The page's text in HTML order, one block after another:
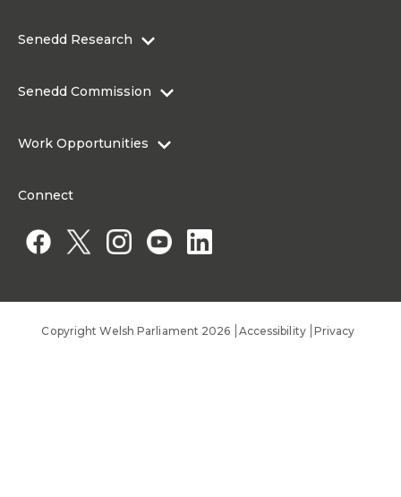
Contact the Senedd
Senedd Research
Senedd Commission
Work Opportunities
Work for a Member of the Senedd
Connect
Copyright Welsh Parliament 2026 Accessibility Privacy